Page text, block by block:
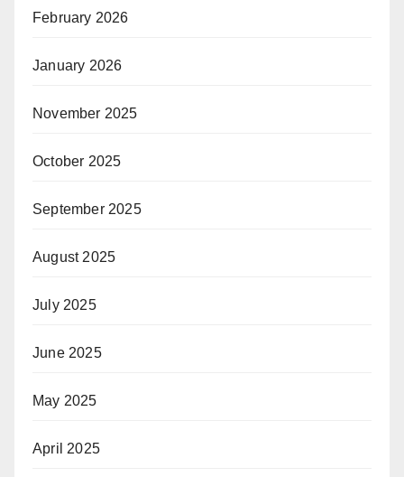
February 2026
January 2026
November 2025
October 2025
September 2025
August 2025
July 2025
June 2025
May 2025
April 2025